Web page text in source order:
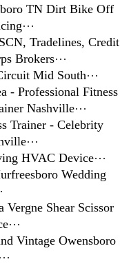
TN Dirt Bike Off
⋯
Tradelines, Credit
Brokers⋯
Mid South⋯
- Professional Fitness
Nashville⋯
Trainer - Celebrity
⋯
HVAC Device⋯
Wedding
Shear Scissor
⋯
Vintage Owensboro